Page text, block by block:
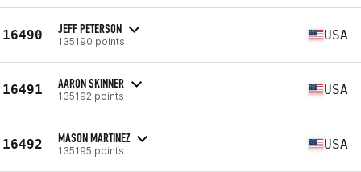
16490 JEFF PETERSON
135190 points USA
16491 AARON SKINNER
135192 points USA
16492 MASON MARTINEZ
135195 points USA